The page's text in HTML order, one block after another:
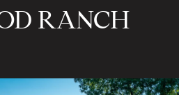
RANCH